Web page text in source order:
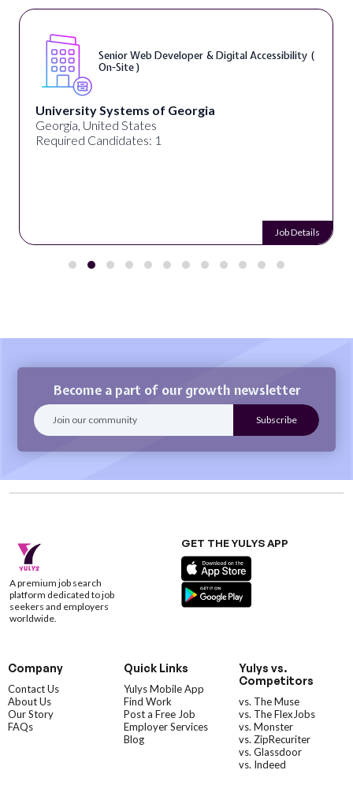
Senior Web Developer & Digital Accessibility (
On-Site )
University Systems of Georgia
Georgia, United States
Required Candidates: 1
Job Details
Become a part of our growth newsletter
A premium job search
platform dedicated to job
seekers and employers
worldwide.
GET THE YULYS APP
Company
Contact Us
About Us
Our Story
FAQs
Quick Links
Yulys Mobile App
Find Work
Post a Free Job
Employer Services
Blog
Yulys vs.
Competitors
vs. The Muse
vs. The FlexJobs
vs. Monster
vs. ZipRecuriter
vs. Glassdoor
vs. Indeed